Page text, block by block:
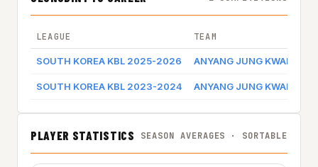
LEAGUE TEAM
SOUTH KOREA KBL 2025-2026 ANYANG JUNG KWAN JAN
SOUTH KOREA KBL 2023-2024 ANYANG JUNG KWAN JAN
PLAYER STATISTICS SEASON AVERAGES · SORTABLE